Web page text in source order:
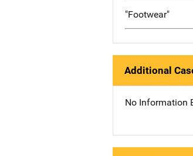
"Footwear"
Additional
No Information